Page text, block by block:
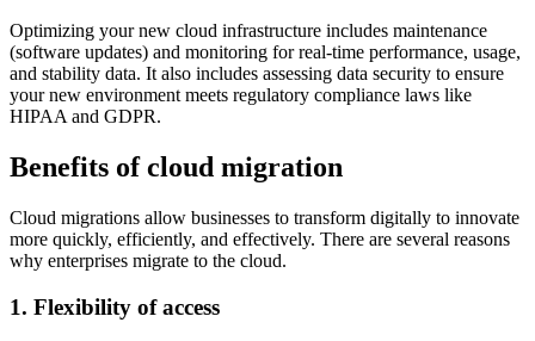
Optimizing your new cloud infrastructure includes maintenance
(software updates) and monitoring for real-time performance, usage,
and stability data. It also includes assessing data security to ensure
your new environment meets regulatory compliance laws like
HIPAA and GDPR.
Benefits of cloud migration
Cloud migrations allow businesses to transform digitally to innovate
more quickly, efficiently, and effectively. There are several reasons
why enterprises migrate to the cloud.
1. Flexibility of access